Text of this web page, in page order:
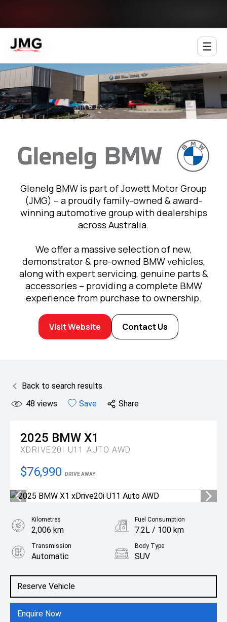
Glenelg BMW is part of Jowett Motor Group
(JMG) – a proudly family-owned & award-
winning automotive group with dealerships
across Australia.
We offer a massive selection of new,
demonstrator & pre-owned BMW vehicles,
along with expert servicing, genuine parts &
accessories – providing a complete BMW
experience from purchase to ownership.
Visit Website Contact Us
Back to search results
48 views Save Share
2025 BMW X1
XDRIVE20I U11 AUTO AWD
$76,990 DRIVE AWAY
Reserve Vehicle
Enquire Now
Kilometres
2,006 km
Fuel Consumption
7.2L / 100 km
Transmission
Automatic
Body Type
SUV
2.0L Petrol